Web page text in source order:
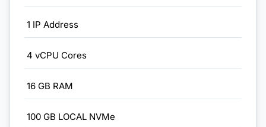
1 IP Address
4 vCPU Cores
16 GB RAM
100 GB LOCAL NVMe